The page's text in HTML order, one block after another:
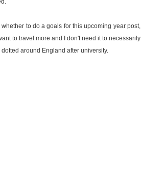
to do a goals for this upcoming year post,
to travel more and I don't need it to necessarily
around England after university.